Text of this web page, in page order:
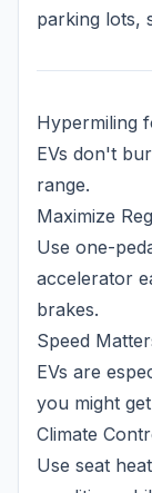
parking lots,
Hypermiling
EVs don't
range.
Maximize
Use one-
accelerator
brakes.
Speed
EVs are
you might
Climate
Use seat